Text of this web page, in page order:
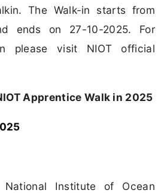
The Walk-in starts from
ends on 27-10-2025. For
please visit NIOT official
Apprentice Walk in 2025
National Institute of Ocean